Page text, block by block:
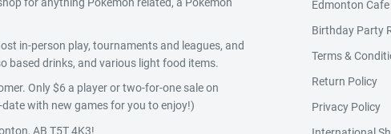
in-person play, tournaments and leagues, and
based drinks, and various light food items.
Only $6 a player or two-for-one sale on
with new games for you to enjoy!)
AB T5T 4K3!
Edmonton Cafe
Birthday Party
Terms &
Return Policy
Privacy Policy